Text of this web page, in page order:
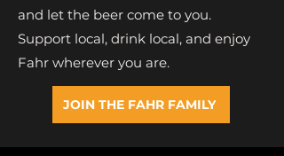
and let the beer come to you.
Support local, drink local, and enjoy
Fahr wherever you are.
JOIN THE FAHR FAMILY